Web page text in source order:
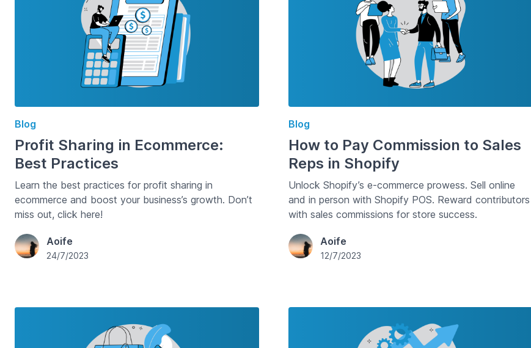
Blog
Profit Sharing in Ecommerce:
Best Practices
Learn the best practices for profit sharing in
ecommerce and boost your business’s growth. Don’t
miss out, click here!
Aoife
24/7/2023
Blog
How to Pay Commission to Sales
Reps in Shopify
Unlock Shopify’s e-commerce prowess. Sell online
and in person with Shopify POS. Reward contributors
with sales commissions for store success.
Aoife
12/7/2023